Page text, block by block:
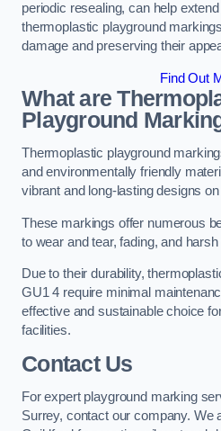
periodic resealing, can help
thermoplastic playground
damage and preserving their
Find Out
What are
Playground
Thermoplastic playground
and environmentally friendly
vibrant and long-lasting designs
These markings offer numerous
to wear and tear, fading, and
Due to their durability,
GU1 4 require minimal
effective and sustainable choice
facilities.
Contact Us
For expert playground marking
Surrey, contact our company. We